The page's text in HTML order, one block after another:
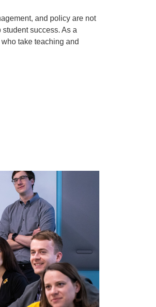
and policy are not
success. As a
take teaching and